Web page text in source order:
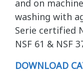
and on
washing with
Serie certified
NSF 61 & NSF
DOWNLOAD